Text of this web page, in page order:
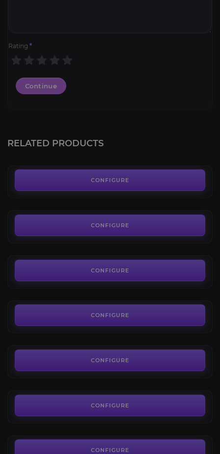
Rating *
Continue
RELATED PRODUCTS
CONFIGURE
Challenges
CONFIGURE
CONFIGURE
CONFIGURE
Divine Orbs
CONFIGURE
CONFIGURE
CONFIGURE
PoE 2 Mirror of Kalandra